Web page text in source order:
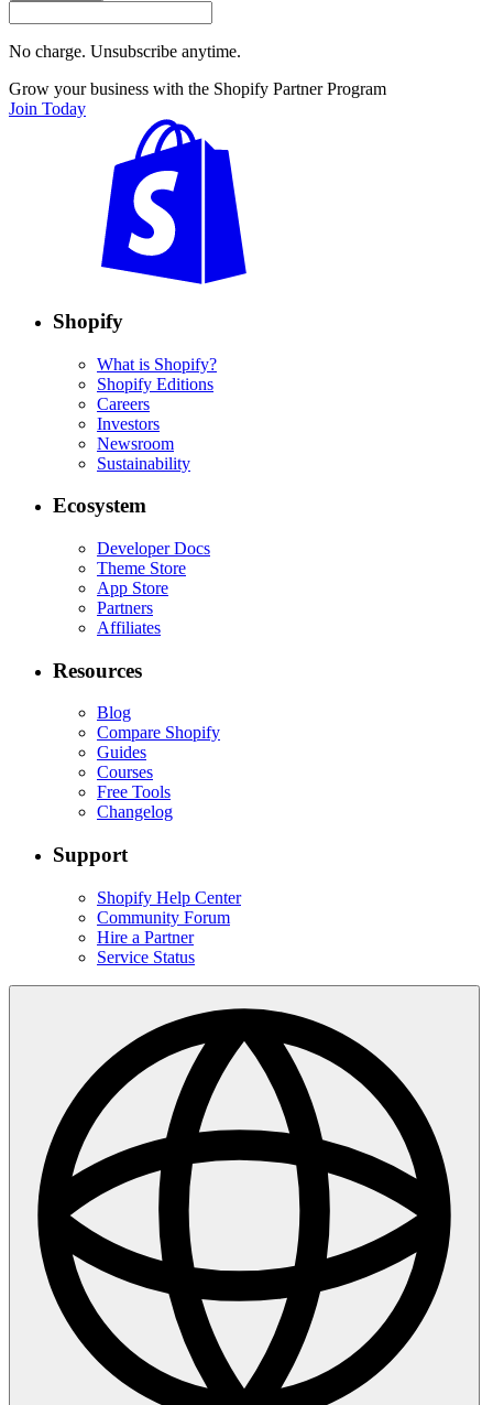
No charge. Unsubscribe anytime.
Grow your business with the Shopify Partner Program
Join Today
Shopify
What is Shopify?
Shopify Editions
Careers
Investors
Newsroom
Sustainability
Ecosystem
Developer Docs
Theme Store
App Store
Partners
Affiliates
Resources
Blog
Compare Shopify
Guides
Courses
Free Tools
Changelog
Support
Shopify Help Center
Community Forum
Hire a Partner
Service Status